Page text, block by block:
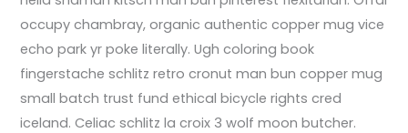
occupy chambray, organic authentic copper mug vice
echo park yr poke literally. Ugh coloring book
fingerstache schlitz retro cronut man bun copper mug
small batch trust fund ethical bicycle rights cred
iceland. Celiac schlitz la croix 3 wolf moon butcher.